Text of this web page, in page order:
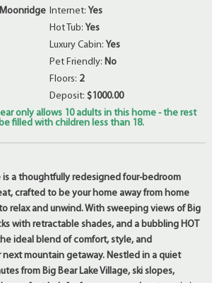
Internet: Yes
Hot Tub: Yes
Luxury Cabin: Yes
Pet Friendly: No
Floors: 2
Deposit: $1000.00
only allows 10 adults in this home - the rest
filled with children less than 18.
a thoughtfully redesigned four-bedroom
crafted to be your home away from home
relax and unwind. With sweeping views of Big
with retractable shades, and a bubbling HOT
ideal blend of comfort, style, and
mountain getaway. Nestled in a quiet
from Big Bear Lake Village, ski slopes,